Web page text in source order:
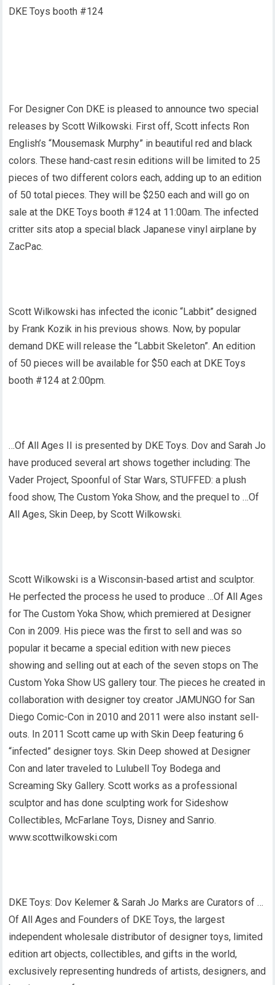
DKE Toys booth #124
For Designer Con DKE is pleased to announce two special
releases by Scott Wilkowski. First off, Scott infects Ron
English’s “Mousemask Murphy” in beautiful red and black
colors. These hand-cast resin editions will be limited to 25
pieces of two different colors each, adding up to an edition
of 50 total pieces. They will be $250 each and will go on
sale at the DKE Toys booth #124 at 11:00am. The infected
critter sits atop a special black Japanese vinyl airplane by
ZacPac.
Scott Wilkowski has infected the iconic “Labbit” designed
by Frank Kozik in his previous shows. Now, by popular
demand DKE will release the “Labbit Skeleton”. An edition
of 50 pieces will be available for $50 each at DKE Toys
booth #124 at 2:00pm.
…Of All Ages II is presented by DKE Toys. Dov and Sarah Jo
have produced several art shows together including: The
Vader Project, Spoonful of Star Wars, STUFFED: a plush
food show, The Custom Yoka Show, and the prequel to …Of
All Ages, Skin Deep, by Scott Wilkowski.
Scott Wilkowski is a Wisconsin-based artist and sculptor.
He perfected the process he used to produce …Of All Ages
for The Custom Yoka Show, which premiered at Designer
Con in 2009. His piece was the first to sell and was so
popular it became a special edition with new pieces
showing and selling out at each of the seven stops on The
Custom Yoka Show US gallery tour. The pieces he created in
collaboration with designer toy creator JAMUNGO for San
Diego Comic-Con in 2010 and 2011 were also instant sell-
outs. In 2011 Scott came up with Skin Deep featuring 6
“infected” designer toys. Skin Deep showed at Designer
Con and later traveled to Lulubell Toy Bodega and
Screaming Sky Gallery. Scott works as a professional
sculptor and has done sculpting work for Sideshow
Collectibles, McFarlane Toys, Disney and Sanrio.
www.scottwilkowski.com
DKE Toys: Dov Kelemer & Sarah Jo Marks are Curators of …
Of All Ages and Founders of DKE Toys, the largest
independent wholesale distributor of designer toys, limited
edition art objects, collectibles, and gifts in the world,
exclusively representing hundreds of artists, designers, and